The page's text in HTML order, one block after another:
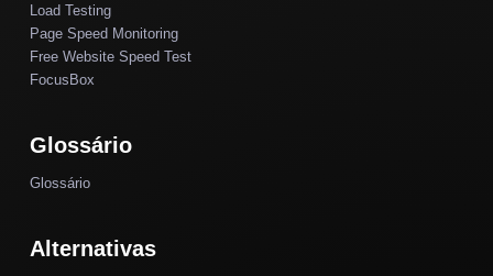
Load Testing
Page Speed Monitoring
Free Website Speed Test
FocusBox
Glossário
Glossário
Alternativas